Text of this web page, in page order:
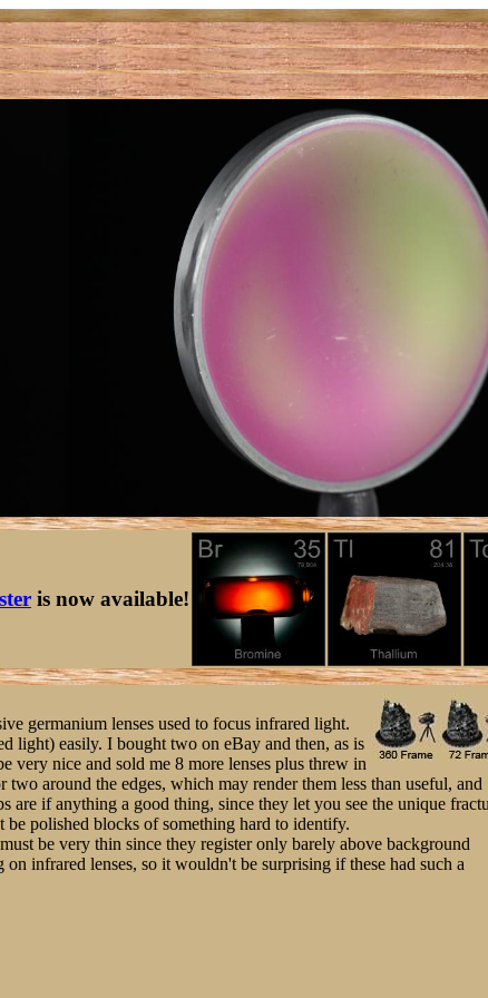
is now available!
germanium lenses used to focus infrared light.
light) easily. I bought two on eBay and then, as is
very nice and sold me 8 more lenses plus threw in
around the edges, which may render them less than useful, and
are if anything a good thing, since they let you see the unique
polished blocks of something hard to identify.
be very thin since they register only barely above background
infrared lenses, so it wouldn't be surprising if these had such a